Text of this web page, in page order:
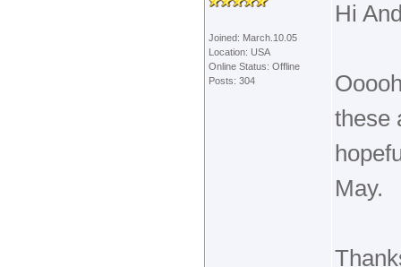
Joined: March.10.05
Location: USA
Online Status: Offline
Posts: 304
Hi
these
May.